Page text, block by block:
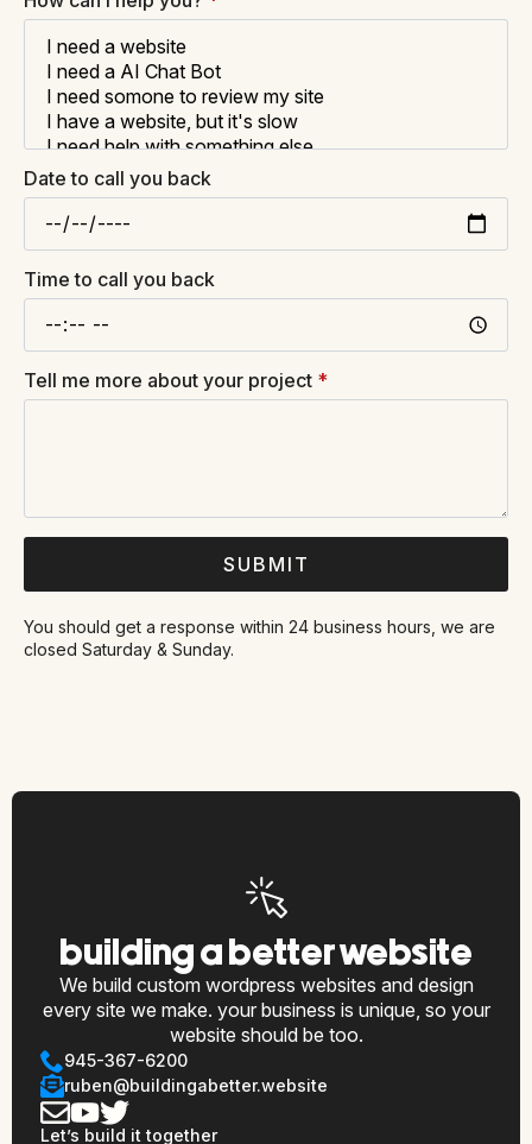
Date to call you back
Time to call you back
Tell me more about your project *
SUBMIT
You should get a response within 24 business hours, we are
closed Saturday & Sunday.
building a better website
We build custom wordpress websites and design
every site we make. your business is unique, so your
website should be too.
945-367-6200
ruben@buildingabetter.website
Let’s build it together